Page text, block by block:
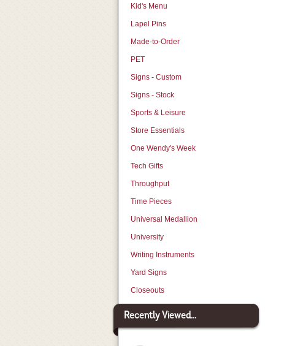
Kid's Menu
Lapel Pins
Made-to-Order
PET
Signs - Custom
Signs - Stock
Sports & Leisure
Store Essentials
One Wendy's Week
Tech Gifts
Throughput
Time Pieces
Universal Medallion
University
Writing Instruments
Yard Signs
Closeouts
Recently Viewed...